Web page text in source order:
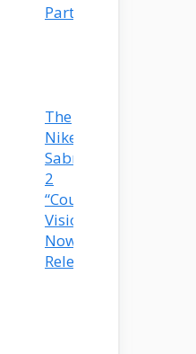
Party!
The
Nike
Sabrina
2
“Court
Vision”
Now
Released